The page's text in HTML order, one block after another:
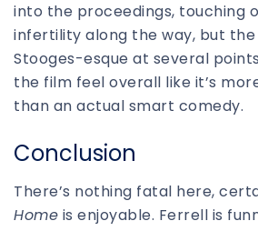
into the proceedings, touching
infertility along the way, but
Stooges-esque at several
the film feel overall like it’s
than an actual smart comedy.
Conclusion
There’s nothing fatal here,
Home is enjoyable. Ferrell is